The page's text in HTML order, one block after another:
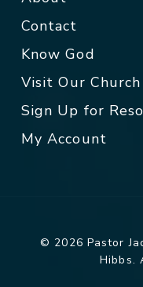
Contact
Know God
Visit Our Church
Sign Up for
My Account
© 2026 Pastor
Hibbs.